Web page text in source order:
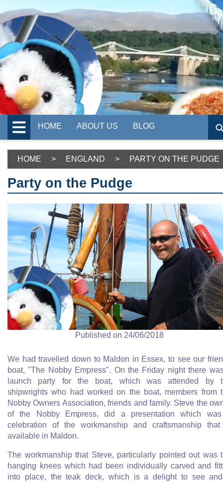
HOME ABOUT US BLOG
HOME > ENGLAND > PARTY ON THE PUDGE
Party on the Pudge
Published on 24/06/2018
We had travelled down to Maldon in Essex, to see our
boat, "The Nobby Empress". On the Friday night there
launch party for the boat, which was attended by
shipwrights who had worked on the boat, members from
Nobby Owners Association, friends and family. Steve the
of the Nobby Empress, did a presentation which
celebration of the workmanship and craftsmanship
available in Maldon.
The workmanship that Steve, particularly pointed out was
hanging knees which had been individually carved and
into place, the teak deck, which is a delight to see